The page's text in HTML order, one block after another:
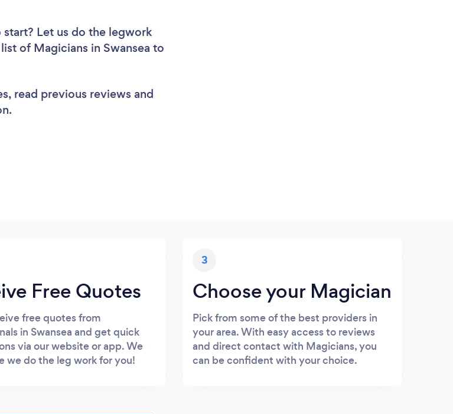
Let us do the legwork
of Magicians in Swansea to
read previous reviews and
Free Quotes
free quotes from
in Swansea and get quick
via our website or app. We
we do the leg work for you!
3
Choose your Magician
Pick from some of the best providers in
your area. With easy access to reviews
and direct contact with Magicians, you
can be confident with your choice.